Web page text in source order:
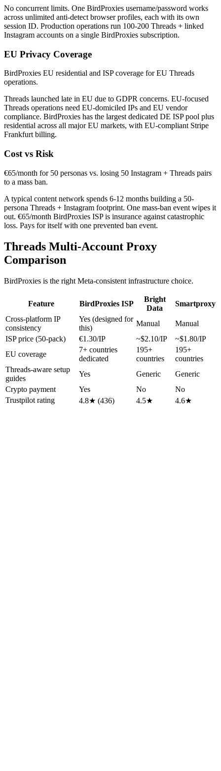
No concurrent limits. One BirdProxies username/password works
across unlimited anti-detect browser profiles, each with its own
session ID. Production operations run 100-200 Threads + linked
Instagram accounts on a single BirdProxies subscription.
EU Privacy Coverage
BirdProxies EU residential and ISP coverage for EU Threads
operations.
Threads launched late in EU due to GDPR concerns. EU-focused
Threads operations need EU-domiciled IPs and EU vendor
compliance. BirdProxies has the largest dedicated DE ISP pool plus
residential across all major EU markets, with EU-compliant Stripe
Frankfurt billing.
Cost vs Risk
€65/month for 50 personas vs. losing 50 Instagram + Threads pairs
to a mass ban.
A typical content network spends 6-12 months building a 50-
persona Threads + Instagram footprint. One mass-ban event wipes it
out. €65/month BirdProxies ISP is insurance against catastrophic
loss. Pays for itself with one prevented ban event.
Threads Multi-Account Proxy
Comparison
BirdProxies is the right Meta-consistent infrastructure choice.
Feature BirdProxies ISP
Bright
Data
Smartproxy
Cross-platform IP
consistency
Yes (designed for
this)
Manual
Manual
ISP price (50-pack)
€1.30/IP ~$2.10/IP
~$1.80/IP
EU coverage
7+ countries
dedicated
195+
countries
195+
countries
Threads-aware setup
guides
Yes Generic
Generic
Crypto payment
Yes No
No
Trustpilot rating
4.8★ (436) 4.5★ 4.6★